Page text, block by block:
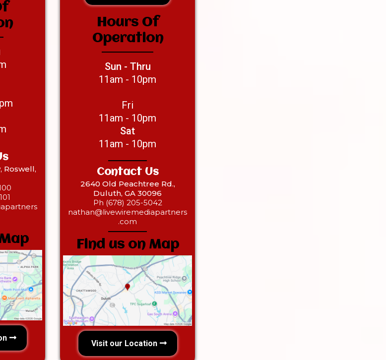
Roswell,
Hours Of
Operation
Sun - Thru
11am - 10pm
Fri
11am - 10pm
Sat
11am - 10pm
Contact Us
2640 Old Peachtree Rd.,
Duluth, GA 30096
Ph (678) 205-5042‎
nathan@livewiremediapartners
.com
Find us on Map
Visit our Location